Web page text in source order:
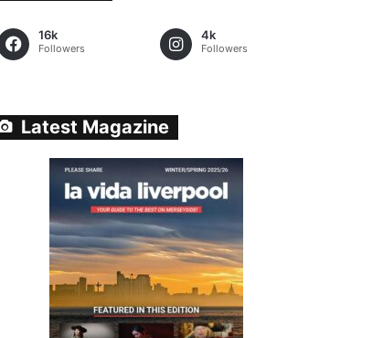
16k
Followers
4k
Followers
Latest Magazine